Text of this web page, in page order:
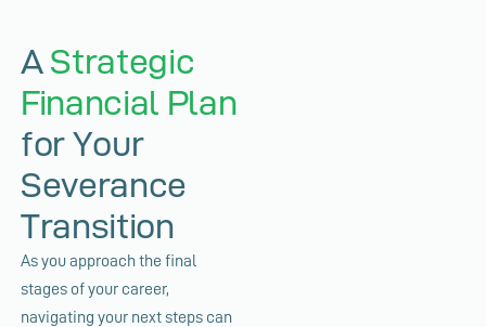
A Strategic
Financial Plan
for Your
Severance
Transition
As you approach the final
stages of your career,
navigating your next steps can